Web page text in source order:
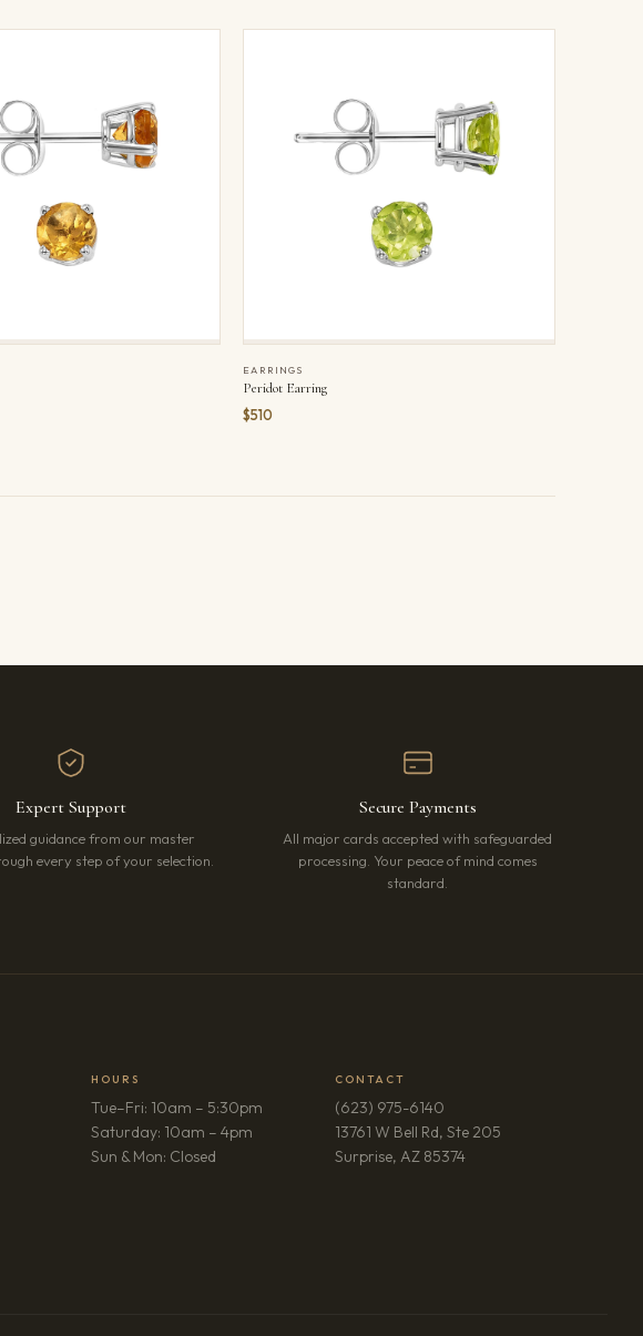
EARRINGS
Peridot Earring
$510
Expert Support
guidance from our master
every step of your selection.
Secure Payments
All major cards accepted with safeguarded
processing. Your peace of mind comes
standard.
HOURS
Tue–Fri: 10am – 5:30pm
Saturday: 10am – 4pm
Sun & Mon: Closed
CONTACT
(623) 975-6140
13761 W Bell Rd, Ste 205
Surprise, AZ 85374(opens in new tab)